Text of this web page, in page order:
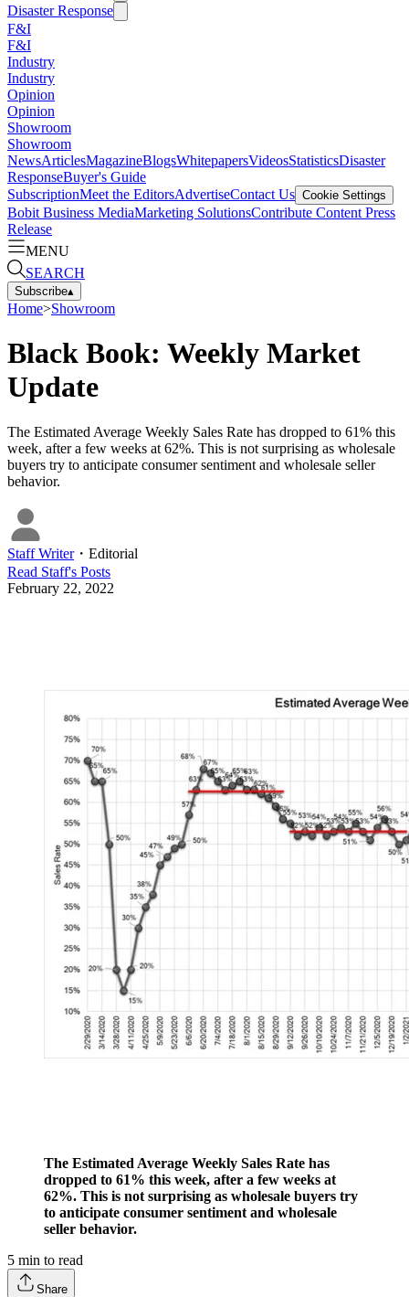
Disaster Response
F&I
F&I
Industry
Industry
Opinion
Opinion
Showroom
Showroom
NewsArticlesMagazineBlogsWhitepapersVideosStatisticsDisaster
ResponseBuyer's Guide
SubscriptionMeet the EditorsAdvertiseContact Us Cookie Settings
Bobit Business MediaMarketing SolutionsContribute Content Press
Release
MENU
SEARCH
Subscribe▴
Home>Showroom
Black Book: Weekly Market
Update
The Estimated Average Weekly Sales Rate has dropped to 61% this
week, after a few weeks at 62%. This is not surprising as wholesale
buyers try to anticipate consumer sentiment and wholesale seller
behavior.
Staff Writer・ Editorial
Read Staff's Posts
February 22, 2022
The Estimated Average Weekly Sales Rate has
dropped to 61% this week, after a few weeks at
62%. This is not surprising as wholesale buyers try
to anticipate consumer sentiment and wholesale
seller behavior.
5 min to read
Share